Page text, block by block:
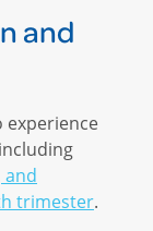
and
experience
trimester.